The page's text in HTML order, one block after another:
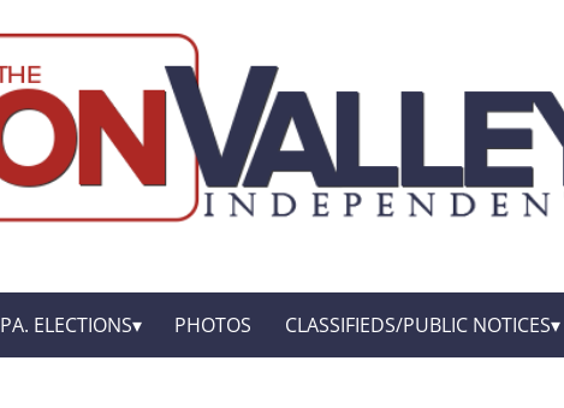
PA. ELECTIONS PHOTOS CLASSIFIEDS/PUBLIC NOTICES